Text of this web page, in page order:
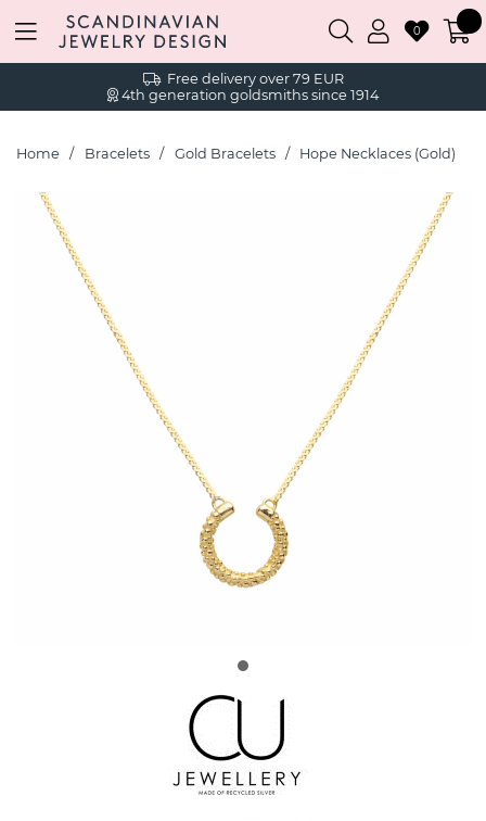
Free delivery over 79 EUR
4th generation goldsmiths since 1914
0
Home Bracelets Gold Bracelets Hope Necklaces (Gold)